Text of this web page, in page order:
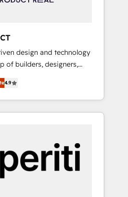
・自動化まで。全Hub統合
計、グループ横断のCRM統
グ業務の一部をAIが自律実
を設計・実装。Breeze・
と連携させ、役割定義・運
で含めて設計します。 3️⃣
設定の代行ではなく、設計
、部門横断の統合・浸透・
設計・構
design and technology
of builders, designers,
blend strategy, design,
fueled by curiosity
and challenges
To us,
That’s why we lean
shape them into
and strategies that
4.9